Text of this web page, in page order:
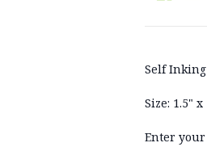
Self
Size: 1.5" x
Enter